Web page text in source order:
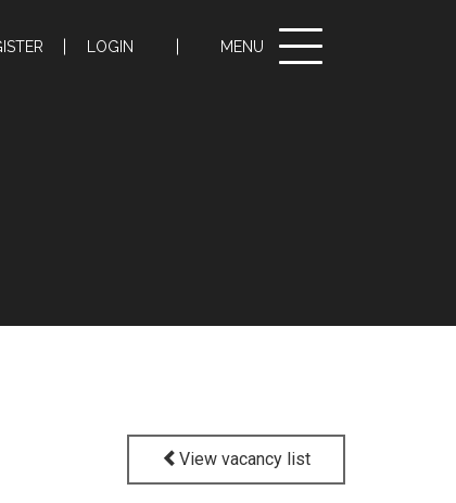
LOGIN MENU
Toggle
navigation
View vacancy list